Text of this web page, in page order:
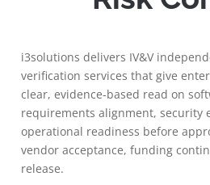
i3solutions delivers IV&V
verification services that give
clear, evidence-based read on
requirements alignment, security
operational readiness before
vendor acceptance, funding
release.